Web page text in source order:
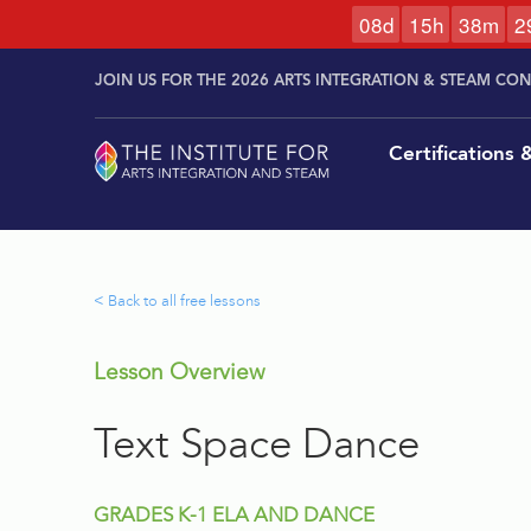
JOIN US FOR THE 2026 ARTS INTEGRATION & STEAM
Certifications
< Back to all free lessons
Lesson Overview
Text Space Dance
GRADES K-1 ELA AND DANCE
08d 15h 38m 2